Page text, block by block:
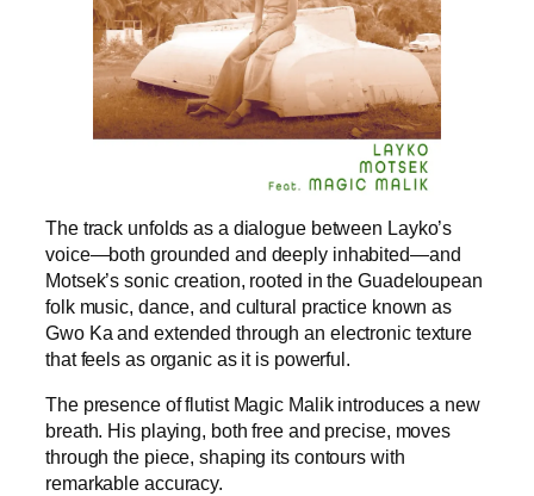
The track unfolds as a dialogue between Layko’s
voice—both grounded and deeply inhabited—and
Motsek’s sonic creation, rooted in the Guadeloupean
folk music, dance, and cultural practice known as
Gwo Ka and extended through an electronic texture
that feels as organic as it is powerful.
The presence of flutist Magic Malik introduces a new
breath. His playing, both free and precise, moves
through the piece, shaping its contours with
remarkable accuracy.